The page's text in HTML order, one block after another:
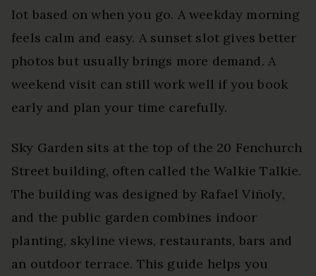
lot based on when you go. A weekday morning
feels calm and easy. A sunset slot gives better
photos but usually brings more demand. A
weekend visit can still work well if you book
early and plan your time carefully.
Sky Garden sits at the top of the 20 Fenchurch
Street building, often called the Walkie Talkie.
The building was designed by Rafael Viñoly,
and the public garden combines indoor
planting, skyline views, restaurants, bars and
an outdoor terrace. This guide helps you